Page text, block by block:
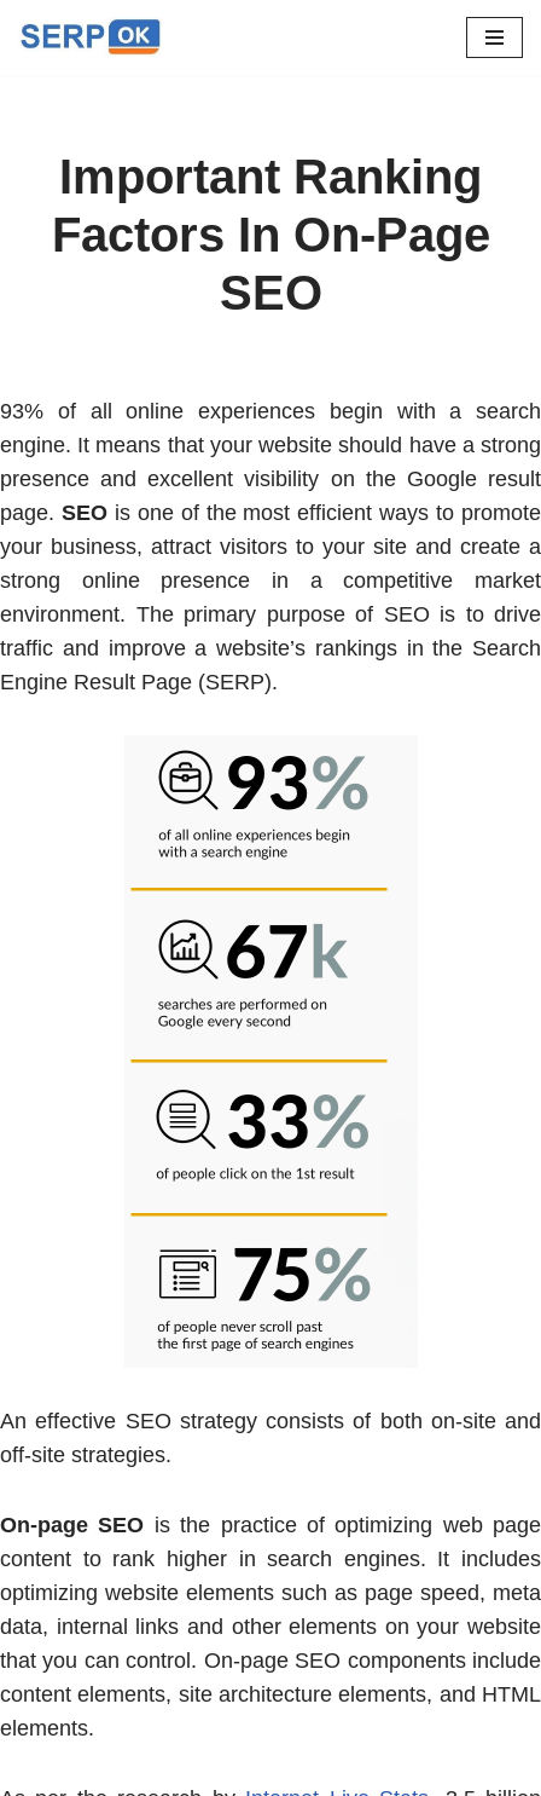
Important Ranking
Factors In On-Page
SEO
93% of all online experiences begin with a search
engine. It means that your website should have a strong
presence and excellent visibility on the Google result
page. SEOis one of the most efficient ways to promote
your business, attract visitors to your site and create a
strong online presence in a competitive market
environment. The primary purpose of SEO is to drive
traffic and improve a website’s rankings in the Search
Engine Result Page (SERP).
An effective SEO strategy consists of both on-site and
off-site strategies.
On-page SEO is the practice of optimizing web page
content to rank higher in search engines. It includes
optimizing website elements such as page speed, meta
data, internal links and other elements on your website
that you can control. On-page SEO components include
content elements, site architecture elements, and HTML
elements.